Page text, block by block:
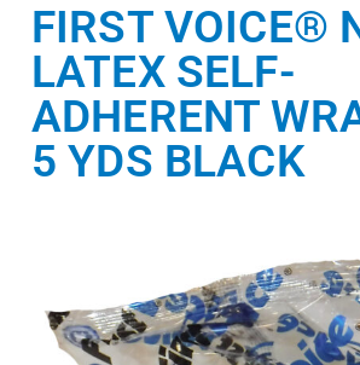
FIRST VOICE®
LATEX SELF-
ADHERENT
5 YDS BLACK